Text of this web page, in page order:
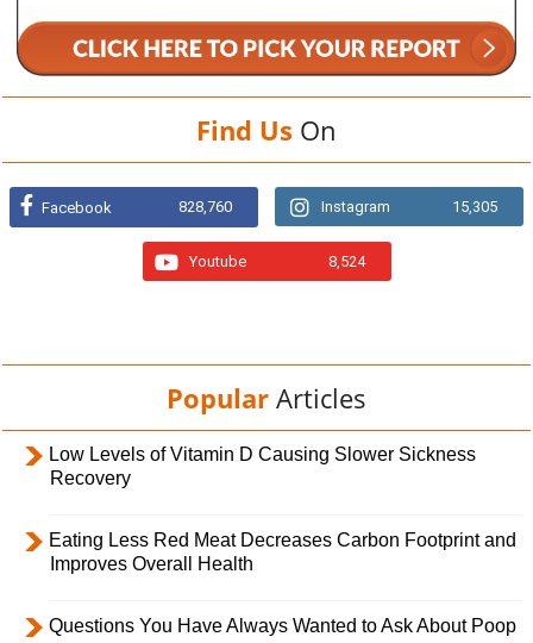
Find Us On
Facebook 828,760 Instagram 15,305
Youtube 8,524
Popular Articles
Low Levels of Vitamin D Causing Slower Sickness
Recovery
Eating Less Red Meat Decreases Carbon Footprint and
Improves Overall Health
Questions You Have Always Wanted to Ask About Poop